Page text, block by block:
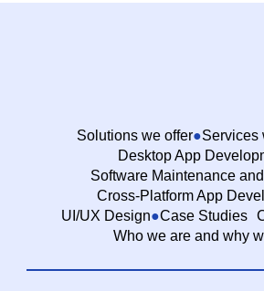
Solutions we offer
Services
Desktop App
Software Maintenance
Cross-Platform App
UI/UX Design
Case Studies
Who we are and why